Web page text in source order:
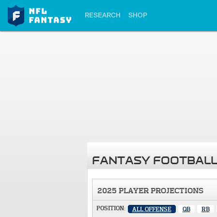
RESEARCH SHOP
FANTASY
2025 PLAYER PROJECTIONS
POSITION: ALL OFFENSE QB RB